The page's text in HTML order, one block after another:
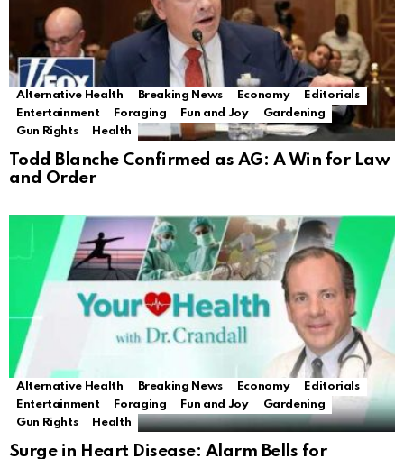
Alternative Health Breaking News Economy
Editorials
Entertainment
Foraging Fun and Joy
Gardening
Gun Rights
Health
Todd Blanche Confirmed as AG: A Win for Law
and Order
Alternative Health Breaking News Economy
Editorials
Entertainment
Foraging Fun and Joy
Gardening
Gun Rights
Health
Surge in Heart Disease: Alarm Bells for